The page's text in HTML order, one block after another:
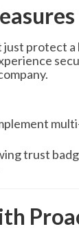
protect
trust